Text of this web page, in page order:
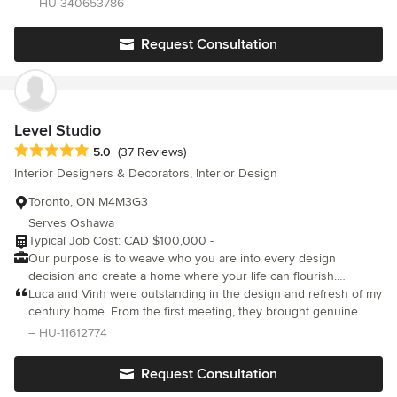
– HU-340653786
Request Consultation
Level Studio
Average rating: 5 out of 5 stars
5.0 (37 Reviews)
Interior Designers & Decorators, Interior Design
Toronto, ON M4M3G3
Serves Oshawa
Typical Job Cost: CAD $100,000 -
Our purpose is to weave who you are into every design
decision and create a home where your life can flourish.
Grounded in creativity, authenticity, and practicality, we deliver
exceptional service and collaborative design to create a home
that enhances the quality of your life. We specialize in unique,
design and implementation process builds your trust through
Luca and Vinh were outstanding in the design and refresh of my
century home. From the first meeting, they brought genuine
enthusiasm to the project and a professionalism that never
detail with care and were consistently responsive to each
– HU-11612774
Request Consultation